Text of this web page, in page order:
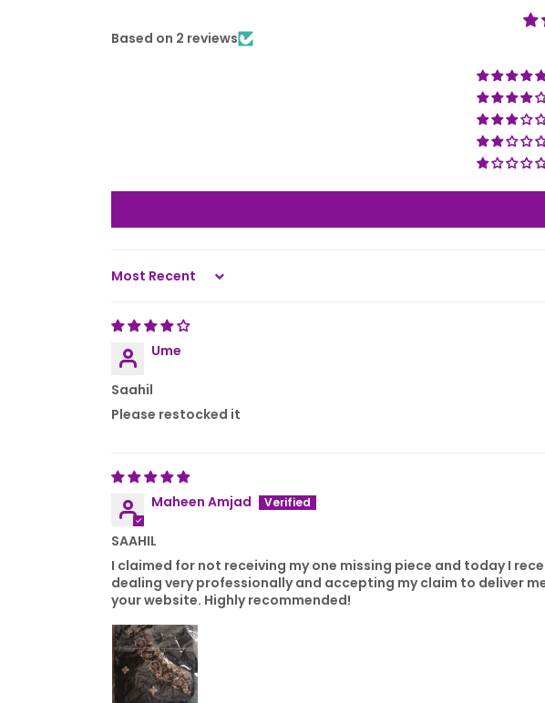
Based on 2 reviews
Sort by
Ume
Saahil
Please restocked it
Maheen Amjad
SAAHIL
I claimed for not receiving my one missing piece and today I
dealing very professionally and accepting my claim to deliver
your website. Highly recommended!